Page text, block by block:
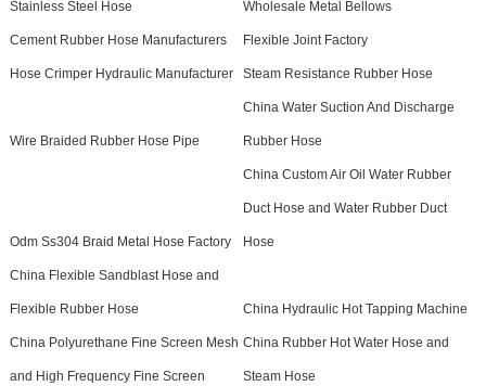
Stainless Steel Hose Wholesale Metal Bellows
Cement Rubber Hose Manufacturers Flexible Joint Factory
Hose Crimper Hydraulic Manufacturer Steam Resistance Rubber Hose
Wire Braided Rubber Hose Pipe
China Water Suction And Discharge
Rubber Hose
Odm Ss304 Braid Metal Hose Factory
China Custom Air Oil Water Rubber
Duct Hose and Water Rubber Duct
Hose
China Flexible Sandblast Hose and
Flexible Rubber Hose China Hydraulic Hot Tapping Machine
China Polyurethane Fine Screen Mesh
and High Frequency Fine Screen
China Rubber Hot Water Hose and
Steam Hose